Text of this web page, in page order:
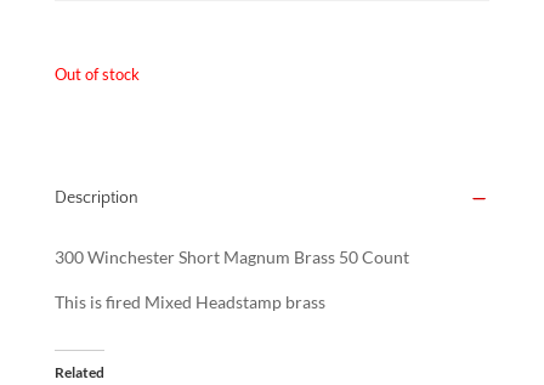
$50.00.
Out of stock
Description
300 Winchester Short Magnum Brass 50 Count
This is fired Mixed Headstamp brass
Related